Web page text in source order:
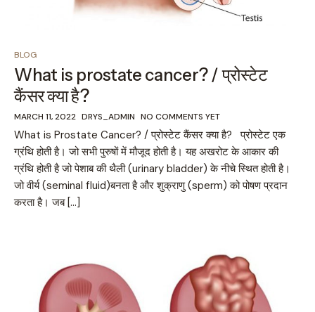
BLOG
What is prostate cancer? / प्रोस्टेट
कैंसर क्या है?
MARCH 11, 2022 DRYS_ADMIN NO COMMENTS YET
What is Prostate Cancer? / प्रोस्टेट कैंसर क्या है? प्रोस्टेट एक
ग्रंथि होती है। जो सभी पुरुषों में मौजूद होती है। यह अखरोट के आकार की
ग्रंथि होती है जो पेशाब की थैली (urinary bladder) के नीचे स्थित होती है।
जो वीर्य (seminal fluid)बनता है और शुक्राणु (sperm) को पोषण प्रदान
करता है। जब […]